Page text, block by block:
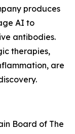
produces
AI to
antibodies.
therapies,
are
Board of The